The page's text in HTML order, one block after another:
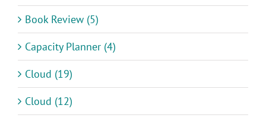
Book Review (5)
Capacity Planner (4)
Cloud (19)
Cloud (12)